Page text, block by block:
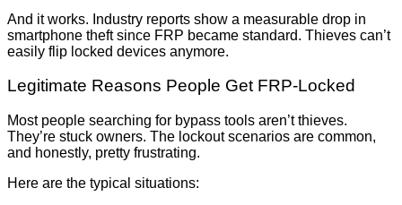
And it works. Industry reports show a measurable drop in
smartphone theft since FRP became standard. Thieves can’t
easily flip locked devices anymore.
Legitimate Reasons People Get FRP-Locked
Most people searching for bypass tools aren’t thieves.
They’re stuck owners. The lockout scenarios are common,
and honestly, pretty frustrating.
Here are the typical situations: